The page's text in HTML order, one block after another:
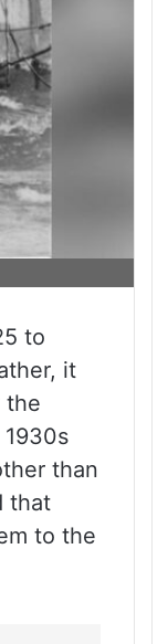
to
it
the
than
that
to the